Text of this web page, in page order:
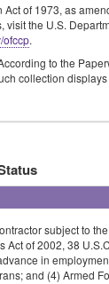
of 1973, as
visit the U.S.
ofccp.
to the
collection
subject to
Act of 2002, 38
in
and (4) Armed